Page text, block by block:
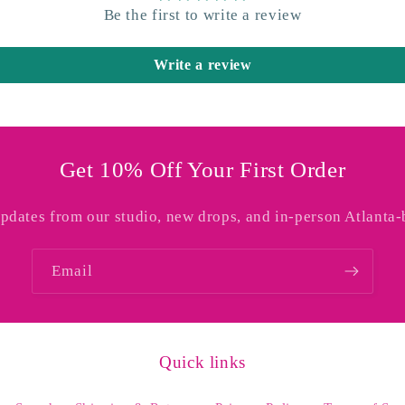
Be the first to write a review
Write a review
Get 10% Off Your First Order
from our studio, new drops, and in-person Atlanta-
Email
Quick links